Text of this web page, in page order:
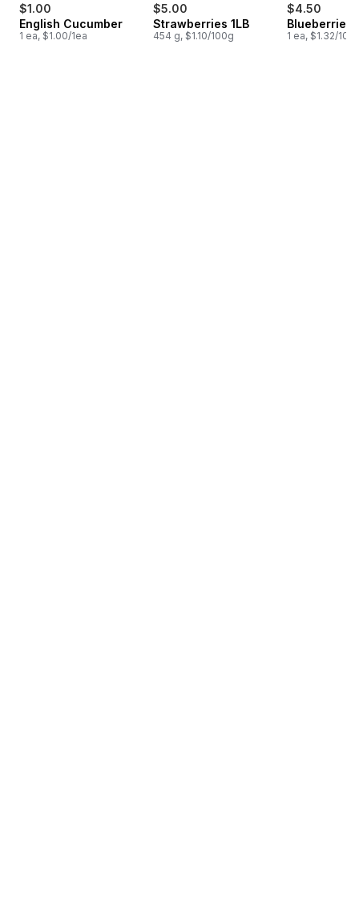
$1.00
English Cucumber
1 ea, $1.00/1ea
$5.00
Strawberries 1LB
454 g, $1.10/100g
$4.50
Blueberries
1 ea, $1.32/